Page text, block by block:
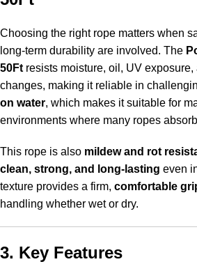
Choosing the right rope matters when
long-term durability are involved. The
50Ft resists moisture, oil, UV
changes, making it reliable in
on water, which makes it suitable for
environments where many ropes
This rope is also mildew and rot
clean, strong, and long-lasting even
texture provides a firm, comfortable
handling whether wet or dry.
3. Key Features